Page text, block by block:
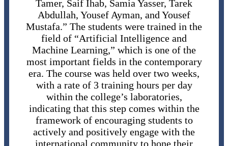
Tamer, Saif Ihab, Samia Yasser, Tarek
Abdullah, Yousef Ayman, and Yousef
Mustafa.” The students were trained in the
field of “Artificial Intelligence and
Machine Learning,” which is one of the
most important fields in the contemporary
era. The course was held over two weeks,
with a rate of 3 training hours per day
within the college’s laboratories,
indicating that this step comes within the
framework of encouraging students to
actively and positively engage with the
international community to hone their